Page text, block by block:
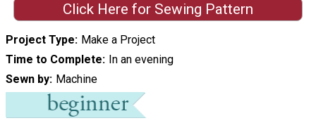
Click Here for Sewing Pattern
Project Type Make a Project
Time to Complete In an evening
Sewn by Machine